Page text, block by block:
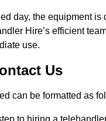
day, the equipment is
Hire’s efficient
use.
Us
can be formatted as